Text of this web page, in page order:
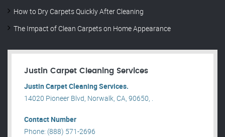
How to Dry Carpets Quickly After Cleaning
The Impact of Clean Carpets on Home Appearance
Justin Carpet Cleaning Services
Justin Carpet Cleaning Services.
14020 Pioneer Blvd, Norwalk, CA, 90650, .
Contact Number
Phone: (888) 571-2696